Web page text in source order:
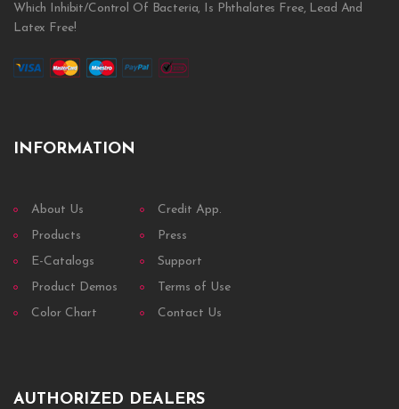
Which Inhibit/Control Of Bacteria, Is Phthalates Free, Lead And
Latex Free!
INFORMATION
About Us
Products
E-Catalogs
Product Demos
Color Chart
Credit App.
Press
Support
Terms of Use
Contact Us
AUTHORIZED DEALERS